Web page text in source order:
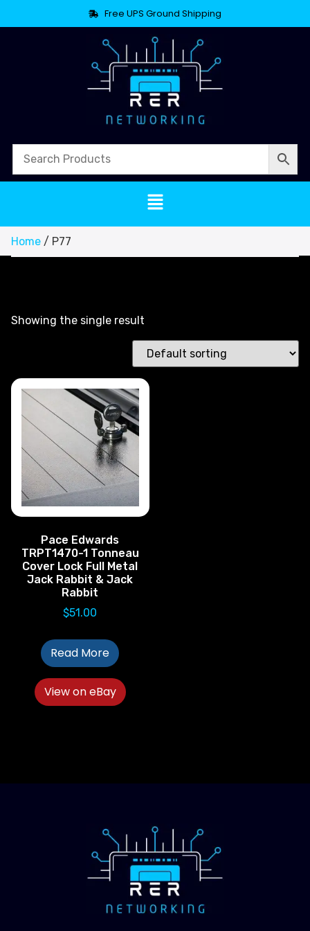
Free UPS Ground Shipping
Home / P77
Showing the single result
Pace Edwards
TRPT1470-1 Tonneau
Cover Lock Full Metal
Jack Rabbit & Jack
Rabbit
$51.00
Read More
View on eBay